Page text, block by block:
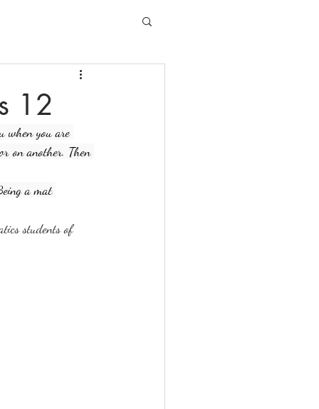
quartiles, mode
12
when you are
on another. Then
a mat
students of